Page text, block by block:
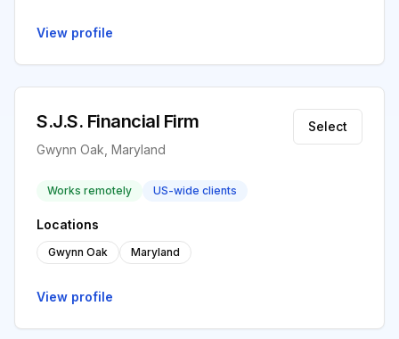
View profile
S.J.S. Financial Firm
Gwynn Oak, Maryland
Select
Works remotely US-wide clients
Locations
Gwynn Oak Maryland
View profile